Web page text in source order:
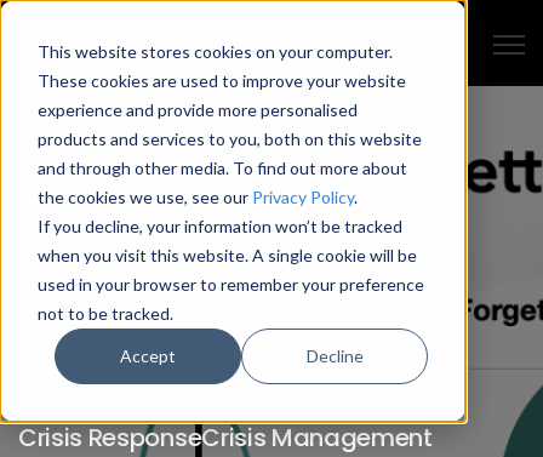
This website stores cookies on your computer.
These cookies are used to improve your website
experience and provide more personalised
products and services to you, both on this website
and through other media. To find out more about
the cookies we use, see our Privacy Policy.
If you decline, your information won’t be tracked
when you visit this website. A single cookie will be
used in your browser to remember your preference
not to be tracked.
Accept Decline
Crisis ResponseCrisis Management